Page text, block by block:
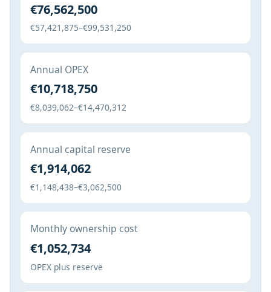
€76,562,500
€57,421,875–€99,531,250
Annual OPEX
€10,718,750
€8,039,062–€14,470,312
Annual capital reserve
€1,914,062
€1,148,438–€3,062,500
Monthly ownership cost
€1,052,734
OPEX plus reserve